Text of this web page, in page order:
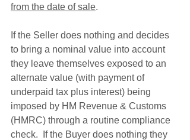
from the date of sale.
If the Seller does nothing and decides
to bring a nominal value into account
they leave themselves exposed to an
alternate value (with payment of
underpaid tax plus interest) being
imposed by HM Revenue & Customs
(HMRC) through a routine compliance
check.  If the Buyer does nothing they